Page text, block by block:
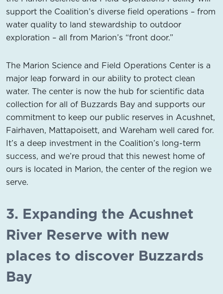
support the Coalition’s diverse field operations – from
water quality to land stewardship to outdoor
exploration – all from Marion’s “front door.”
The Marion Science and Field Operations Center is a
major leap forward in our ability to protect clean
water. The center is now the hub for scientific data
collection for all of Buzzards Bay and supports our
commitment to keep our public reserves in Acushnet,
Fairhaven, Mattapoisett, and Wareham well cared for.
It’s a deep investment in the Coalition’s long-term
success, and we’re proud that this newest home of
ours is located in Marion, the center of the region we
serve.
3. Expanding the Acushnet
River Reserve with new
places to discover Buzzards
Bay